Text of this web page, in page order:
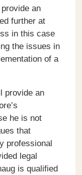
an
further at
in this case
the issues in
of a
provide an
he is not
that
professional
legal
is qualified